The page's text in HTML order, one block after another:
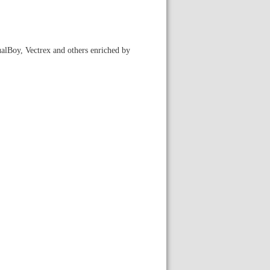
Vectrex and others enriched by